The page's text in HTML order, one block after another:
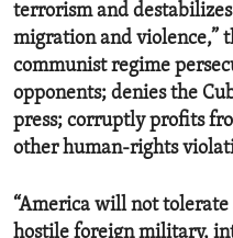
terrorism and
migration and violence,”
communist regime
opponents; denies the
press; corruptly profits
other human-rights
“America will not
hostile foreign military,